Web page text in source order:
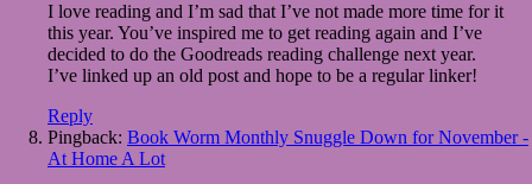
I love reading and I’m sad that I’ve not made more time for it
this year. You’ve inspired me to get reading again and I’ve
decided to do the Goodreads reading challenge next year.
I’ve linked up an old post and hope to be a regular linker!
Reply
Pingback: Book Worm Monthly Snuggle Down for November -
At Home A Lot